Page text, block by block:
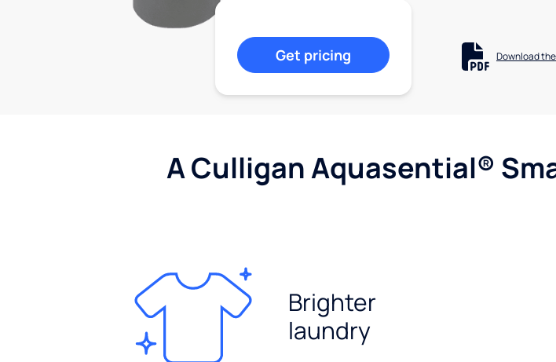
Download
Get pricing
A Culligan Aquasential®
Brighter
laundry